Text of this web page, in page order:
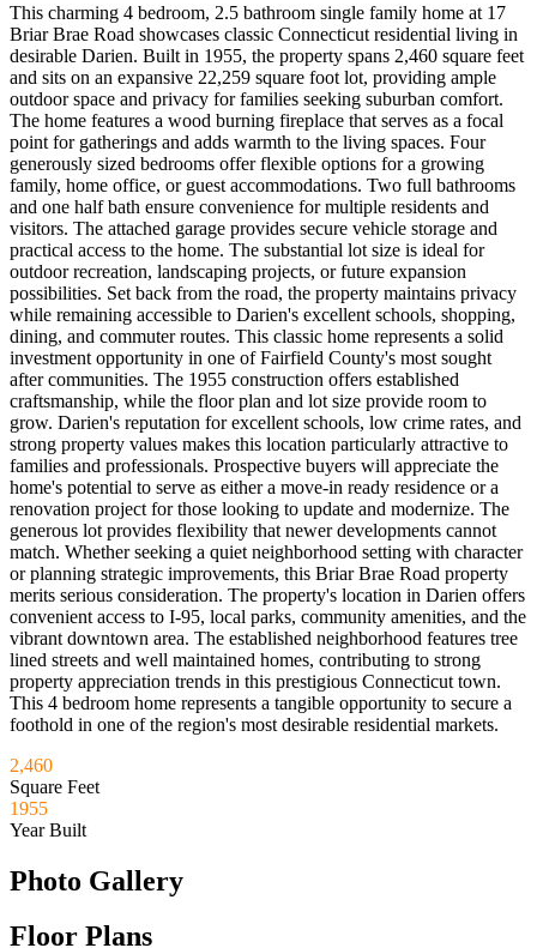
This charming 4 bedroom, 2.5 bathroom single family home at 17
Briar Brae Road showcases classic Connecticut residential living in
desirable Darien. Built in 1955, the property spans 2,460 square feet
and sits on an expansive 22,259 square foot lot, providing ample
outdoor space and privacy for families seeking suburban comfort.
The home features a wood burning fireplace that serves as a focal
point for gatherings and adds warmth to the living spaces. Four
generously sized bedrooms offer flexible options for a growing
family, home office, or guest accommodations. Two full bathrooms
and one half bath ensure convenience for multiple residents and
visitors. The attached garage provides secure vehicle storage and
practical access to the home. The substantial lot size is ideal for
outdoor recreation, landscaping projects, or future expansion
possibilities. Set back from the road, the property maintains privacy
while remaining accessible to Darien's excellent schools, shopping,
dining, and commuter routes. This classic home represents a solid
investment opportunity in one of Fairfield County's most sought
after communities. The 1955 construction offers established
craftsmanship, while the floor plan and lot size provide room to
grow. Darien's reputation for excellent schools, low crime rates, and
strong property values makes this location particularly attractive to
families and professionals. Prospective buyers will appreciate the
home's potential to serve as either a move-in ready residence or a
renovation project for those looking to update and modernize. The
generous lot provides flexibility that newer developments cannot
match. Whether seeking a quiet neighborhood setting with character
or planning strategic improvements, this Briar Brae Road property
merits serious consideration. The property's location in Darien offers
convenient access to I-95, local parks, community amenities, and the
vibrant downtown area. The established neighborhood features tree
lined streets and well maintained homes, contributing to strong
property appreciation trends in this prestigious Connecticut town.
This 4 bedroom home represents a tangible opportunity to secure a
foothold in one of the region's most desirable residential markets.
2,460
Square Feet
1955
Year Built
Photo Gallery
Floor Plans